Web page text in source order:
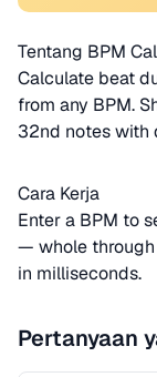
Tentang BPM
Calculate beat
from any BPM.
32nd notes with
Cara Kerja
Enter a BPM to
— whole
in milliseconds.
Pertanyaan